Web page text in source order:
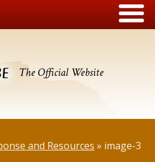
The Official Website
and Resources » image-3